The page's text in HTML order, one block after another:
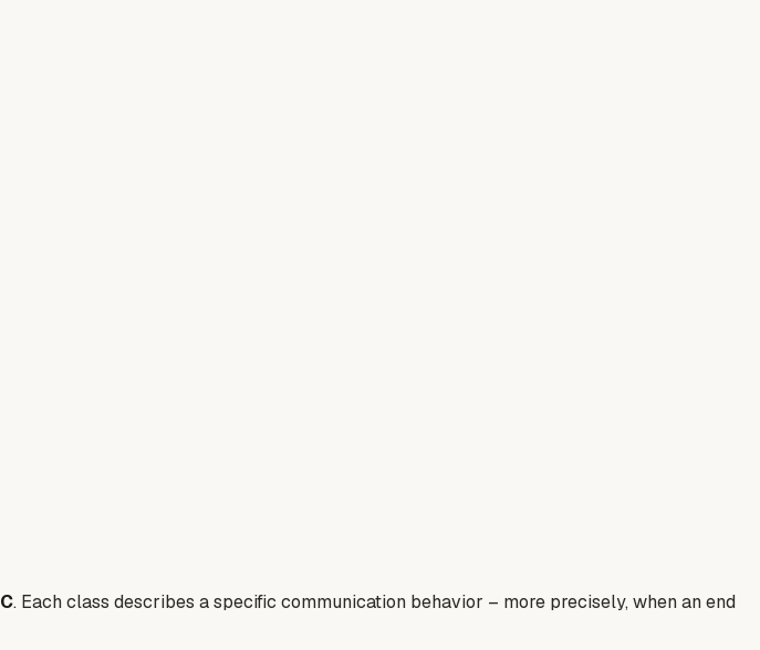
C. Each class describes a specific communication behavior – more precisely, when an end